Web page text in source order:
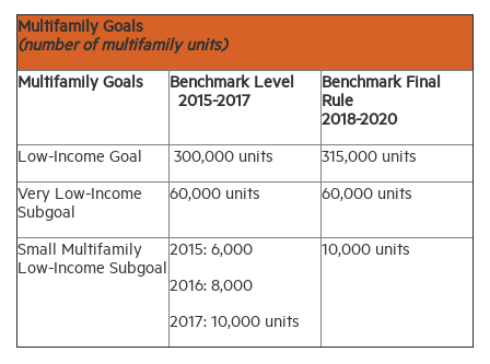
Multifamily Goals
(number of multifamily units)
Multifamily Goals
Benchmark Level
2015-2017
Benchmark Final
Rule
2018-2020
Low-Income Goal
300,000 units
315,000 units
Very Low-Income
Subgoal
60,000 units 60,000 units
Small Multifamily
Low-Income Subgoal
2015: 6,000
2016: 8,000
2017: 10,000 units
10,000 units